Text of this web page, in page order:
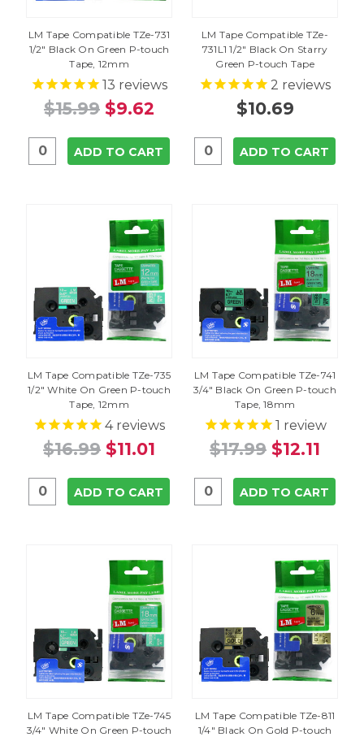
LM Tape Compatible TZe-731
1/2" Black On Green P-touch
Tape, 12mm
13 reviews
$15.99 $9.62
ADD TO CART
LM Tape Compatible TZe-
731L1 1/2" Black On Starry
Green P-touch Tape
2 reviews
$10.69
ADD TO CART
LM Tape Compatible TZe-735
1/2" White On Green P-touch
Tape, 12mm
4reviews
$16.99 $11.01
ADD TO CART
LM Tape Compatible TZe-741
3/4" Black On Green P-touch
Tape, 18mm
1 review
$17.99 $12.11
ADD TO CART
LM Tape Compatible TZe-745
3/4" White On Green P-touch
LM Tape Compatible TZe-811
1/4" Black On Gold P-touch